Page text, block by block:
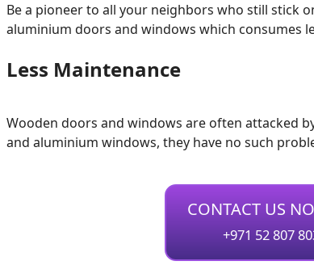
Be a pioneer to all your neighbors who still stick
aluminium doors and windows which consumes
Less Maintenance
Wooden doors and windows are often attacked
and aluminium windows, they have no such
CONTACT US
+971 52 807